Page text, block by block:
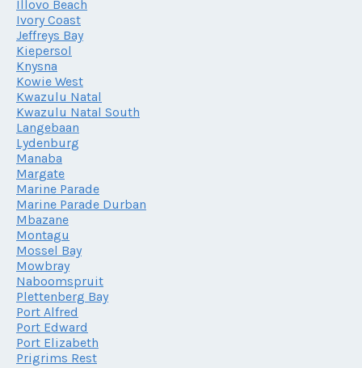
Illovo Beach
Ivory Coast
Jeffreys Bay
Kiepersol
Knysna
Kowie West
Kwazulu Natal
Kwazulu Natal South
Langebaan
Lydenburg
Manaba
Margate
Marine Parade
Marine Parade Durban
Mbazane
Montagu
Mossel Bay
Mowbray
Naboomspruit
Plettenberg Bay
Port Alfred
Port Edward
Port Elizabeth
Prigrims Rest